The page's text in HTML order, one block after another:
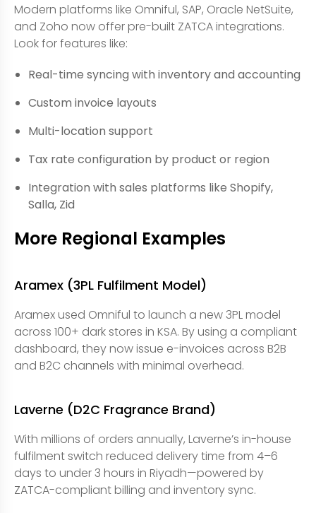
Modern platforms like Omniful, SAP, Oracle NetSuite,
and Zoho now offer pre-built ZATCA integrations.
Look for features like:
Real-time syncing with inventory and accounting
Custom invoice layouts
Multi-location support
Tax rate configuration by product or region
Integration with sales platforms like Shopify,
Salla, Zid
More Regional Examples
Aramex (3PL Fulfilment Model)
Aramex used Omniful to launch a new 3PL model
across 100+ dark stores in KSA. By using a compliant
dashboard, they now issue e-invoices across B2B
and B2C channels with minimal overhead.
Laverne (D2C Fragrance Brand)
With millions of orders annually, Laverne’s in-house
fulfilment switch reduced delivery time from 4–6
days to under 3 hours in Riyadh—powered by
ZATCA-compliant billing and inventory sync.